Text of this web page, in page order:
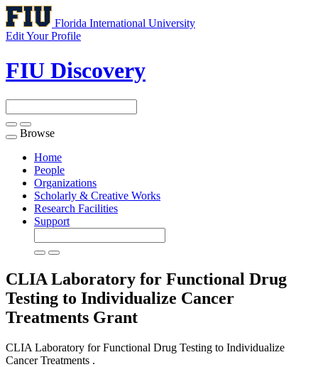
Florida International University
Edit Your Profile
FIU Discovery
Toggle
navigation
Browse
Home
People
Organizations
Scholarly & Creative Works
Research Facilities
Support
CLIA Laboratory for Functional Drug
Testing to Individualize Cancer
Treatments Grant
CLIA Laboratory for Functional Drug Testing to Individualize
Cancer Treatments .